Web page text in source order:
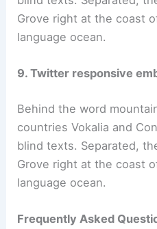
Grove right at the coast
language ocean.
9. Twitter responsive
Behind the word
countries Vokalia and
blind texts. Separated,
Grove right at the coast
language ocean.
Frequently Asked